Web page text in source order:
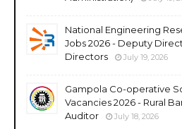
National Engineering
Jobs 2026 - Deputy
Directors
July 19, 2026
Gampola Co-operative
Vacancies 2026 - Rural
Auditor
July 18, 2026